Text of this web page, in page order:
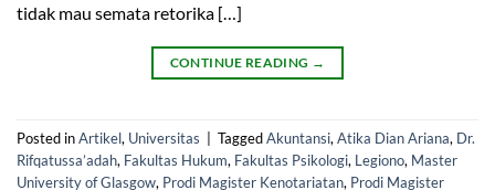
tidak mau semata retorika […]
CONTINUE READING →
Posted inArtikel, Universitas TaggedAkuntansi, Atika Dian Ariana, Dr.
Rifqatussa’adah, Fakultas Hukum, Fakultas Psikologi, Legiono, Master
University of Glasgow, Prodi Magister Kenotariatan, Prodi Magister